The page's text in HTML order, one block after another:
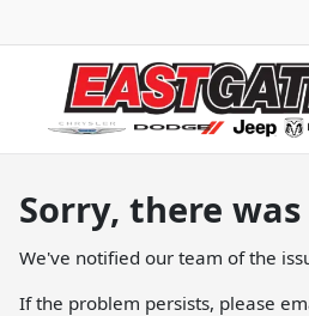
Sorry, there
We've notified our team of the
If the problem persists, please